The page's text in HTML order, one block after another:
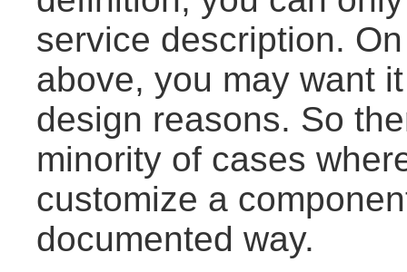
service description.
above, you may want
design reasons. So
minority of cases
customize a
documented way.